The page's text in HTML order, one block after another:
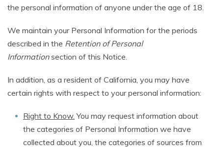
the personal information of anyone under the age of 18.
We maintain your Personal Information for the periods
described in the Retention of Personal
Informationsection of this Notice.
In addition, as a resident of California, you may have
certain rights with respect to your personal information:
Right to Know. You may request information about
the categories of Personal Information we have
collected about you, the categories of sources from